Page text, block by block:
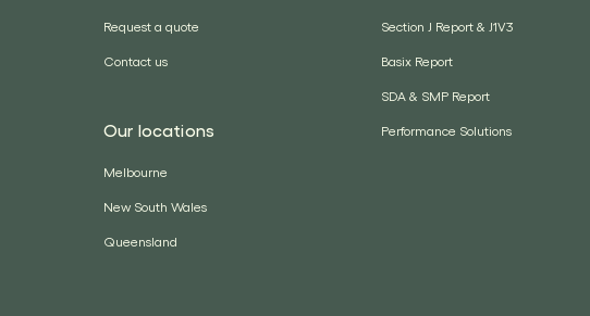
Request a quote
Contact us
Our locations
Melbourne
New South Wales
Queensland
Section J Report & J1V3
Basix Report
SDA & SMP Report
Performance Solutions